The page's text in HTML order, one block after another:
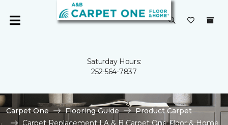
Saturday Hours:
252-564-7837
Carpet One Flooring Guide
Product Carpet
Carpet Replacement | A & B Carpet One Floor & Home